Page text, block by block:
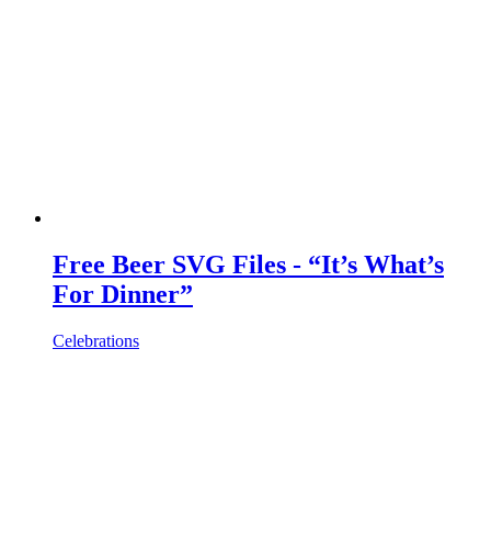
Free Beer SVG Files - “It’s What’s
For Dinner”
Celebrations